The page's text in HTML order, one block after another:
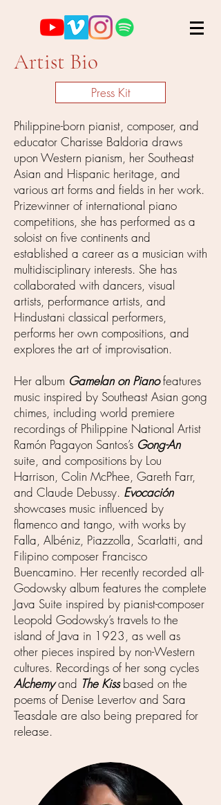
Artist Bio
Press Kit
Philippine-born pianist, composer, and
educator Charisse Baldoria draws
upon Western pianism, her Southeast
Asian and Hispanic heritage, and
various art forms and fields in her work.
Prizewinner of international piano
competitions, she has performed as a
soloist on five continents and
established a career as a musician with
multidisciplinary interests. She has
collaborated with dancers, visual
artists, performance artists, and
Hindustani classical performers,
performs her own compositions, and
explores the art of improvisation.
Her album Gamelan on Pianofeatures
music inspired by Southeast Asian gong
chimes, including world premiere
recordings of Philippine National Artist
Ramón Pagayon Santos’s Gong-An
suite, and compositions by Lou
Harrison, Colin McPhee, Gareth Farr,
and Claude Debussy. Evocación
showcases music influenced by
flamenco and tango, with works by
Falla, Albéniz, Piazzolla, Scarlatti, and
Filipino composer Francisco
Buencamino. Her recently recorded all-
Godowsky album features the complete
Java Suite inspired by pianist-composer
Leopold Godowsky’s travels to the
island of Java in 1923, as well as
other pieces inspired by non-Western
cultures. Recordings of her song cycles
Alchemyand The Kissbased on the
poems of Denise Levertov and Sara
Teasdale are also being prepared for
release.